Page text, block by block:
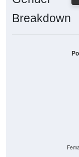
Breakdown